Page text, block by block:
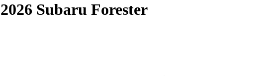
2026 Subaru Forester